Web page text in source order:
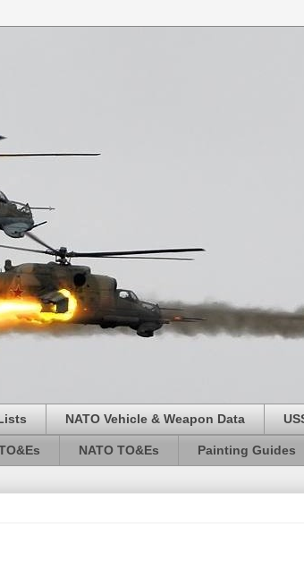
NATO Vehicle & Weapon Data
NATO TO&Es Painting Guides